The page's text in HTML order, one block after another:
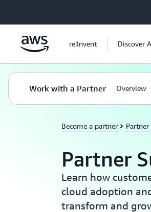
re:Invent Discover
Work with a Partner Overview
Become a partner
Partner
Learn how
cloud adoption
transform and